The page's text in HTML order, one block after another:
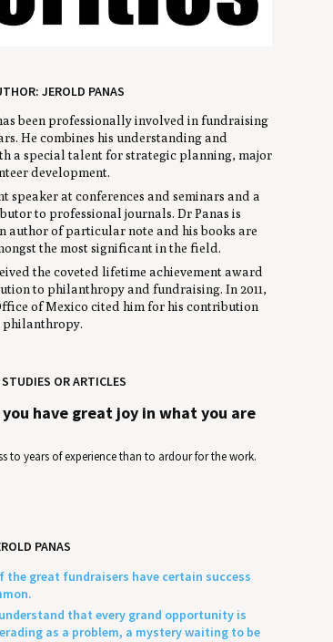
JEROLD PANAS
been professionally involved in fundraising
He combines his understanding and
a special talent for strategic planning, major
development.
speaker at conferences and seminars and a
to professional journals. Dr Panas is
author of particular note and his books are
the most significant in the field.
the coveted lifetime achievement award
to philanthropy and fundraising. In 2011,
of Mexico cited him for his contribution
philanthropy.
STUDIES OR ARTICLES
have great joy in what you are
to years of experience than to ardour for the work.
PANAS
the great fundraisers have certain success
that every grand opportunity is
as a problem, a mystery waiting to be